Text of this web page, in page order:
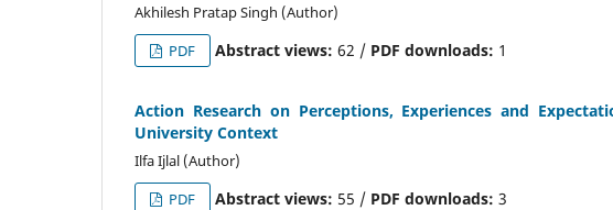
Akhilesh Pratap Singh (Author)
PDF
Abstract views: 62 / PDF downloads: 1
Action Research on Perceptions, Experiences and
University Context
Ilfa Ijlal (Author)
PDF
Abstract views: 55 / PDF downloads: 3